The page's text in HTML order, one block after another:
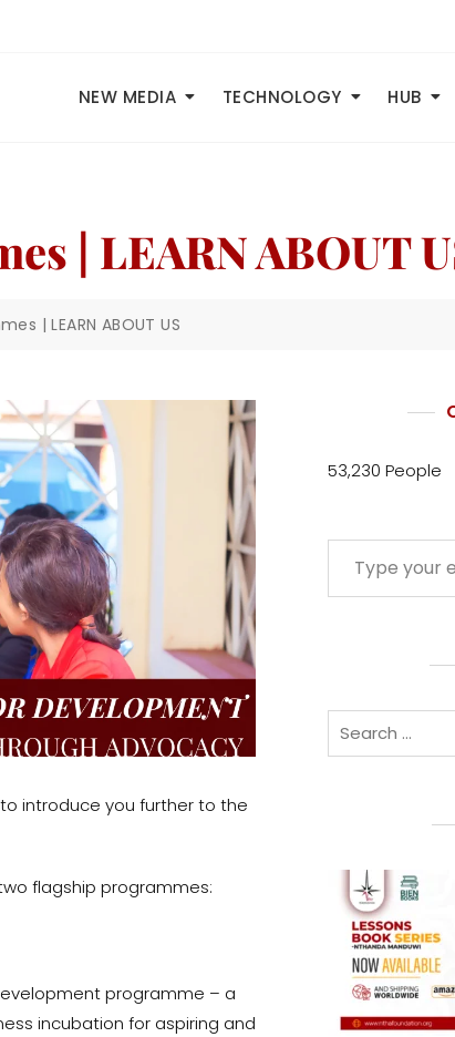
NEW MEDIA TECHNOLOGY HUB
| LEARN ABOUT
| LEARN ABOUT US
introduce you further to the
flagship programmes:
programme – a
incubation for aspiring and
53,230 People